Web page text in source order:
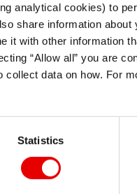
analytical cookies) to
share information about
with other information
“Allow all” you are
data on how. For
Statistics
Markets Strategy:
been produced only for
in their home
producing the material is
regulations.
are not investment research